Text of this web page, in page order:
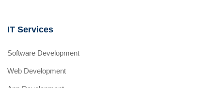
IT Services
Software Development
Web Development